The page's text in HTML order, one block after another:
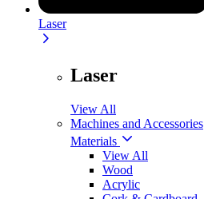
Laser
Laser
View All
Machines and Accessories
Materials
View All
Wood
Acrylic